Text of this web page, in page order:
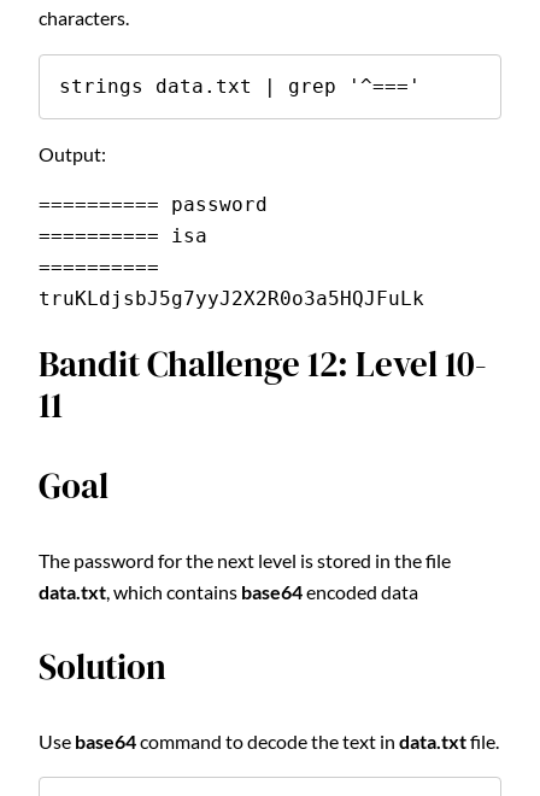
characters.
strings data.txt | grep '^==='
Output:
========== password
========== isa
==========
truKLdjsbJ5g7yyJ2X2R0o3a5HQJFuLk
Bandit Challenge 12: Level 10-
11
Goal
The password for the next level is stored in the file
data.txt , which contains base64encoded data
Solution
Use base64command to decode the text in data.txtfile.